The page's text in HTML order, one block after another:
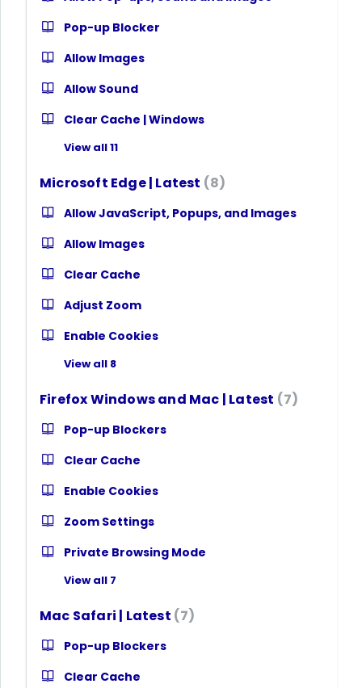
Pop-up Blocker
Allow Images
Allow Sound
Clear Cache | Windows
View all 11
Microsoft Edge | Latest 8
Allow JavaScript, Popups, and Images
Allow Images
Clear Cache
Adjust Zoom
Enable Cookies
View all 8
Firefox Windows and Mac | Latest 7
Pop-up Blockers
Clear Cache
Enable Cookies
Zoom Settings
Private Browsing Mode
View all 7
Mac Safari | Latest 7
Pop-up Blockers
Clear Cache